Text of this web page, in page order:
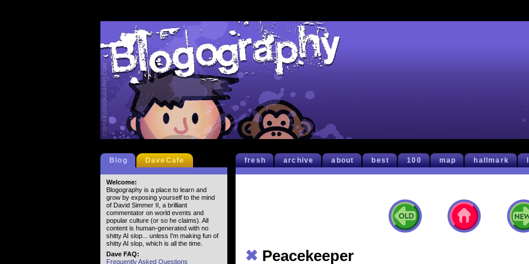
fresh archive about best 100 map hallmark
✖ Peacekeeper
Blog DaveCafe
Welcome:
Blogography is a place to learn and
grow by exposing yourself to the mind
of David Simmer II, a brilliant
commentator on world events and
popular culture (or so he claims). All
content is human-generated with no
shitty AI slop... unless I'm making fun of
shitty AI slop, which is all the time.
Dave FAQ:
Frequently Asked Questions